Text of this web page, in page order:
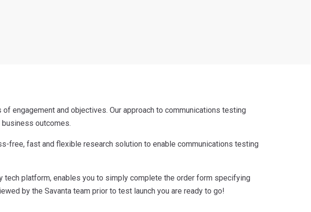
engagement and objectives. Our approach to communications testing
outcomes.
free, fast and flexible research solution to enable communications testing
tech platform, enables you to simply complete the order form specifying
by the Savanta team prior to test launch you are ready to go!